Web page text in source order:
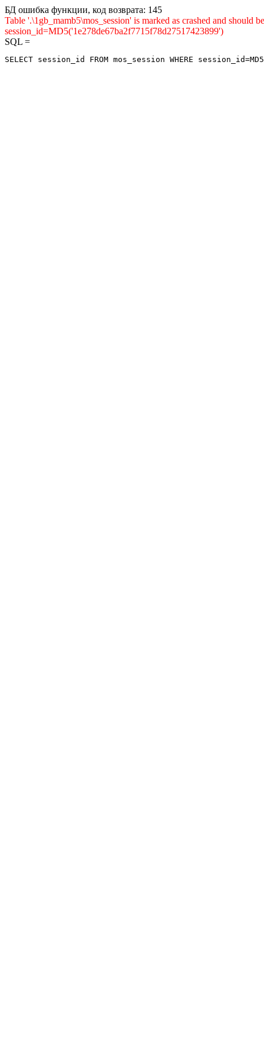
БД ошибка функции, код возврата: 145
Table '.\1gb_mamb5\mos_session' is marked as crashed and
session_id=MD5('1e278de67ba2f7715f78d27517423899')
SQL =
SELECT session_id FROM mos_session WHERE